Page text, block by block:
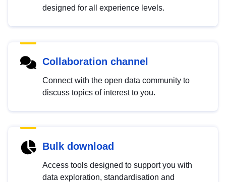
designed for all experience levels.
Collaboration channel
Connect with the open data community to
discuss topics of interest to you.
Bulk download
Access tools designed to support you with
data exploration, standardisation and